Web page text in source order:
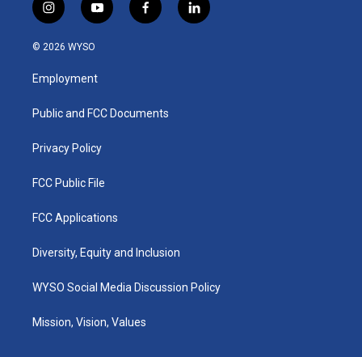
i
n
s
a
g
a
y
o
u
b
f
a
k
l
i
© 2026 WYSO
Employment
Public and FCC Documents
Privacy Policy
FCC Public File
FCC Applications
Diversity, Equity and Inclusion
WYSO Social Media Discussion Policy
Mission, Vision, Values